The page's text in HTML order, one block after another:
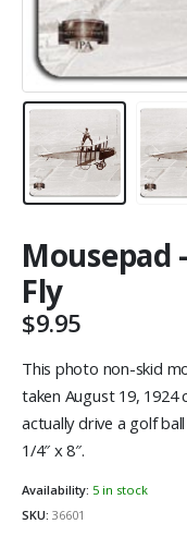
Mousepad
Fly
$9.95
This photo non-skid
taken August 19,
actually drive a golf
1/4″ x 8″.
Availability: 5 in stock
SKU: 36601